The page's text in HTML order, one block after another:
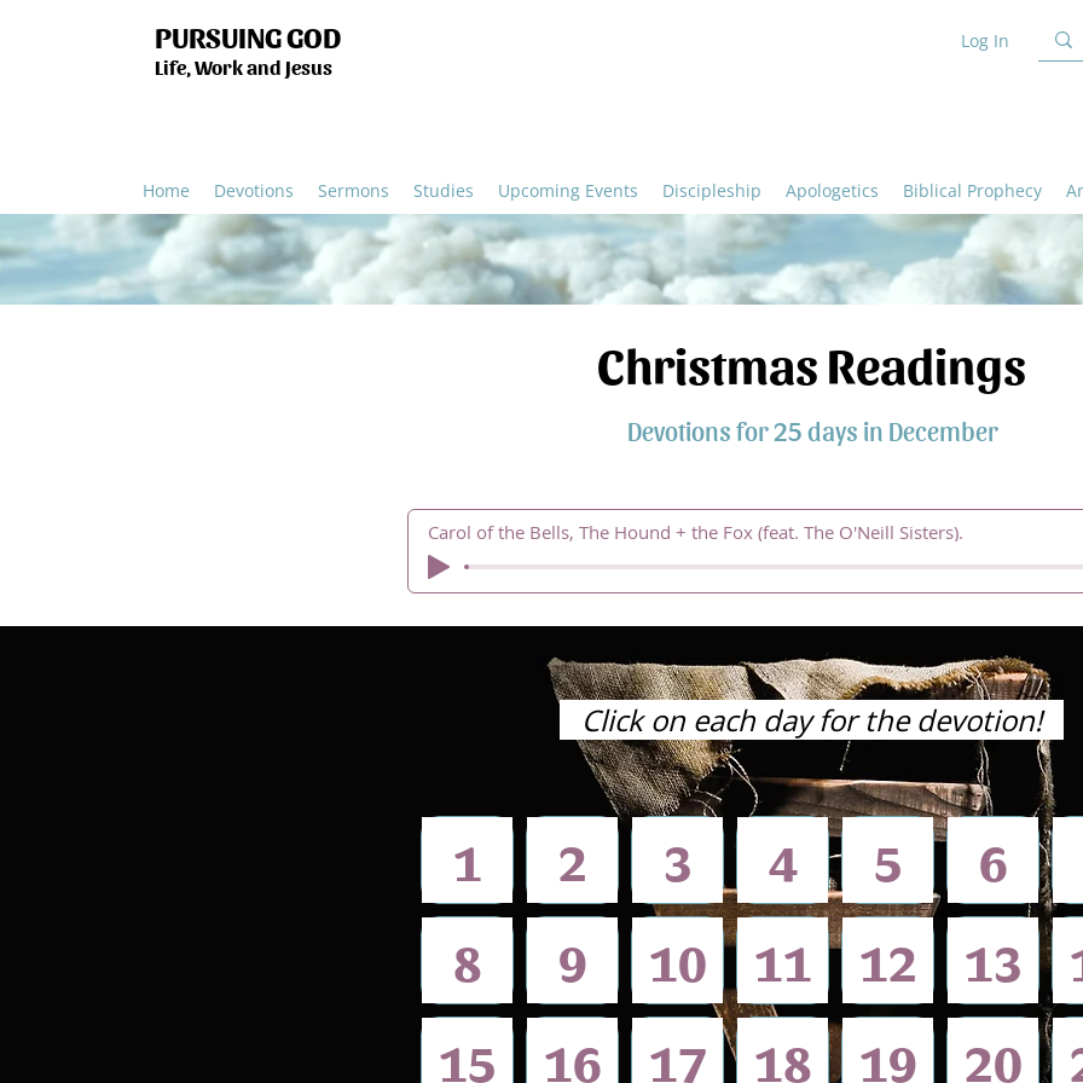
PURSUING GOD
Life, Work and Jesus
Log In
Home Devotions Sermons Studies Upcoming Events Discipleship Apologetics Biblical Prophecy
Christmas Readings
Devotions for 25 days in December
Carol of the Bells, The Hound + the Fox (feat. The O'Neill Sisters).
Click on each day for the devotion!
1
8
15
2
9
16
3
10​
17
4
11​
18
5
12​
​19
6
13
​20